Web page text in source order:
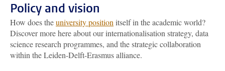
Policy and vision
How does theuniversity position itself in the academic world?
Discover more here about our internationalisation strategy, data
science research programmes, and the strategic collaboration
within the Leiden-Delft-Erasmus alliance.